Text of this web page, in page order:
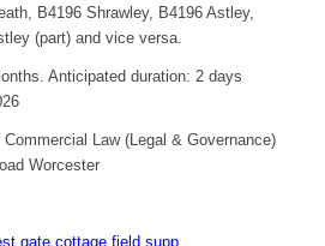
B4196 Shrawley, B4196 Astley,
(part) and vice versa.
Anticipated duration: 2 days
Law (Legal & Governance)
Worcester
gate cottage field supp